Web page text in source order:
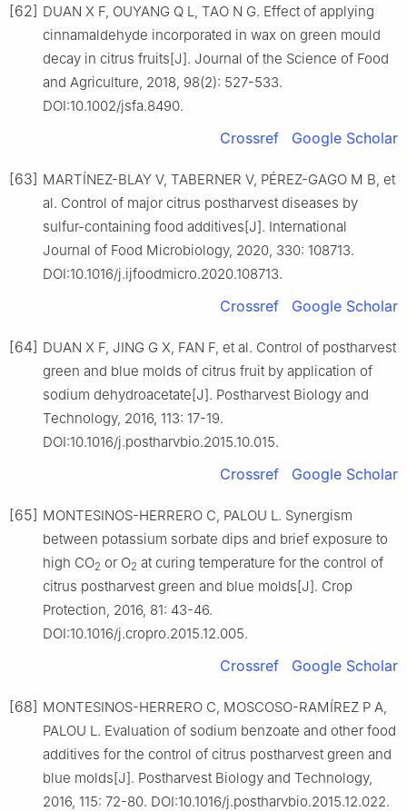
[62] DUAN X F, OUYANG Q L, TAO N G. Effect of applying
cinnamaldehyde incorporated in wax on green mould
decay in citrus fruits[J]. Journal of the Science of Food
and Agriculture, 2018, 98(2): 527-533.
DOI:10.1002/jsfa.8490.
Crossref Google Scholar
[63] MARTÍNEZ-BLAY V, TABERNER V, PÉREZ-GAGO M B, et
al. Control of major citrus postharvest diseases by
sulfur-containing food additives[J]. International
Journal of Food Microbiology, 2020, 330: 108713.
DOI:10.1016/j.ijfoodmicro.2020.108713.
Crossref Google Scholar
[64] DUAN X F, JING G X, FAN F, et al. Control of postharvest
green and blue molds of citrus fruit by application of
sodium dehydroacetate[J]. Postharvest Biology and
Technology, 2016, 113: 17-19.
DOI:10.1016/j.postharvbio.2015.10.015.
Crossref Google Scholar
[65] MONTESINOS-HERRERO C, PALOU L. Synergism
between potassium sorbate dips and brief exposure to
high CO2 or O2 at curing temperature for the control of
citrus postharvest green and blue molds[J]. Crop
Protection, 2016, 81: 43-46.
DOI:10.1016/j.cropro.2015.12.005.
Crossref Google Scholar
[68] MONTESINOS-HERRERO C, MOSCOSO-RAMÍREZ P A,
PALOU L. Evaluation of sodium benzoate and other food
additives for the control of citrus postharvest green and
blue molds[J]. Postharvest Biology and Technology,
2016, 115: 72-80. DOI:10.1016/j.postharvbio.2015.12.022.